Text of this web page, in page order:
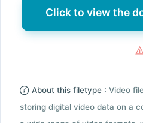
Click to view the
About this filetype : Video
storing digital video data on a